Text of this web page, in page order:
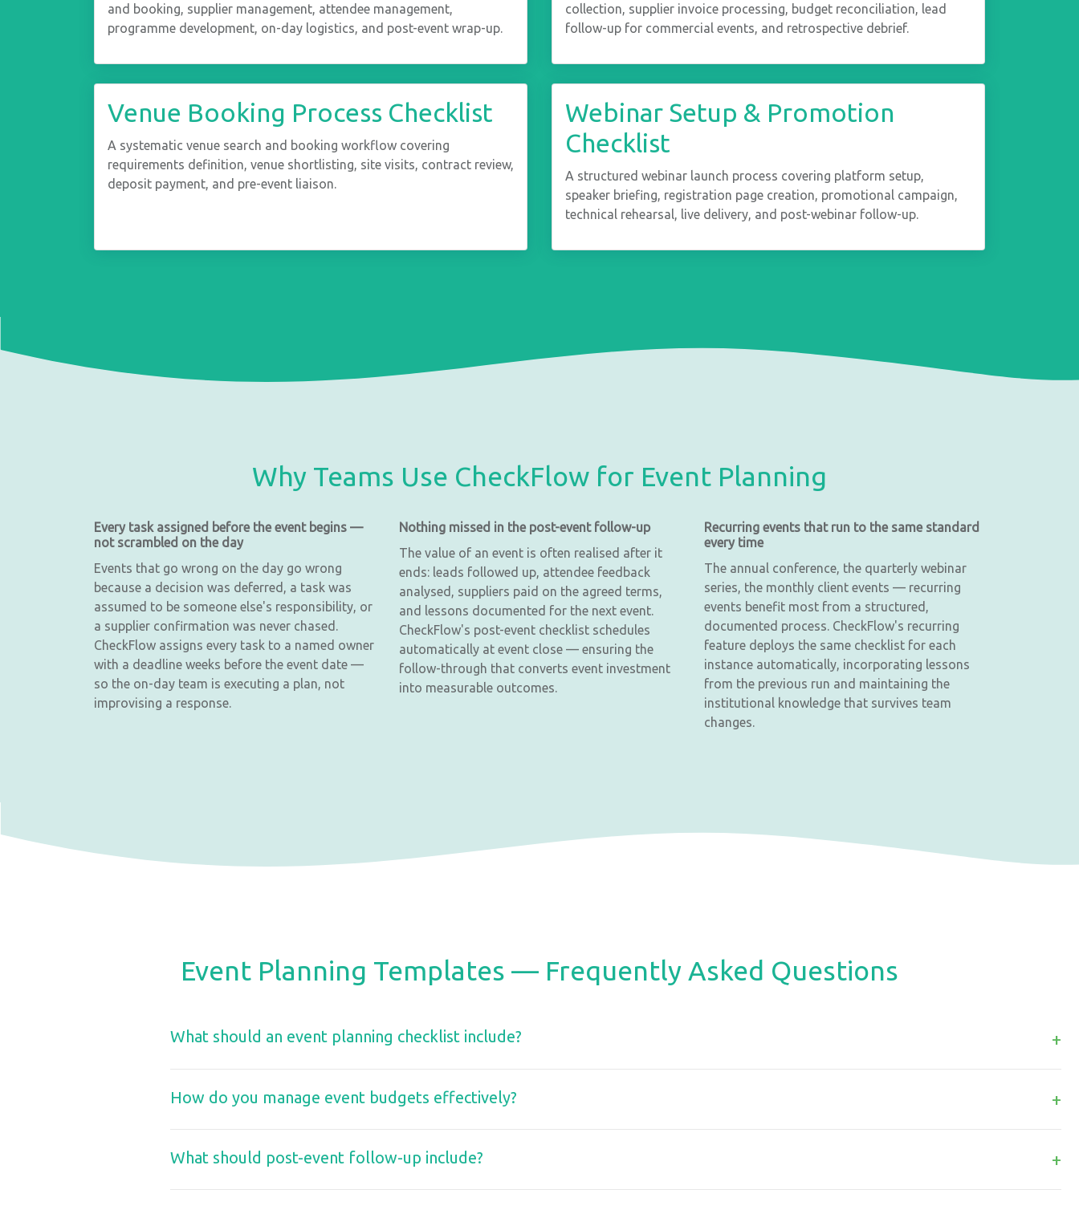
and booking, supplier management, attendee management,
programme development, on-day logistics, and post-event wrap-up.
collection, supplier invoice processing, budget reconciliation, lead
follow-up for commercial events, and retrospective debrief.
Venue Booking Process Checklist
A systematic venue search and booking workflow covering
requirements definition, venue shortlisting, site visits, contract review,
deposit payment, and pre-event liaison.
Webinar Setup & Promotion
Checklist
A structured webinar launch process covering platform setup,
speaker briefing, registration page creation, promotional campaign,
technical rehearsal, live delivery, and post-webinar follow-up.
Why Teams Use CheckFlow for Event Planning
Every task assigned before the event begins —
not scrambled on the day
Events that go wrong on the day go wrong
because a decision was deferred, a task was
assumed to be someone else's responsibility, or
a supplier confirmation was never chased.
CheckFlow assigns every task to a named owner
with a deadline weeks before the event date —
so the on-day team is executing a plan, not
improvising a response.
Nothing missed in the post-event follow-up
The value of an event is often realised after it
ends: leads followed up, attendee feedback
analysed, suppliers paid on the agreed terms,
and lessons documented for the next event.
CheckFlow's post-event checklist schedules
automatically at event close — ensuring the
follow-through that converts event investment
into measurable outcomes.
Recurring events that run to the same standard
every time
The annual conference, the quarterly webinar
series, the monthly client events — recurring
events benefit most from a structured,
documented process. CheckFlow's recurring
feature deploys the same checklist for each
instance automatically, incorporating lessons
from the previous run and maintaining the
institutional knowledge that survives team
changes.
Event Planning Templates — Frequently Asked Questions
What should an event planning checklist include? +
How do you manage event budgets effectively? +
What should post-event follow-up include? +